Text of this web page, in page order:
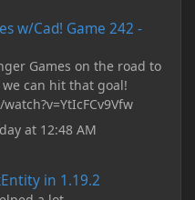
Online. Oracle
in policy and I
it would fix anything
would require me to
I have tried updating
removing
Forge,
running my Forge
w/Cad! Game 242 -
Games on the road to
we can hit that goal!
at 12:48 AM
in 1.19.2